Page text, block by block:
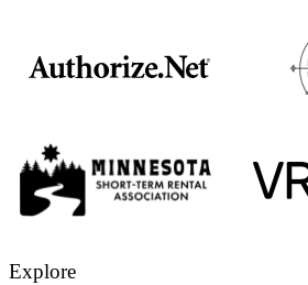
Explore